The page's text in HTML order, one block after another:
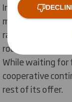
In 2021,
market that are
ranges go from:
round cherry
While waiting for
cooperative
rest of its offer.